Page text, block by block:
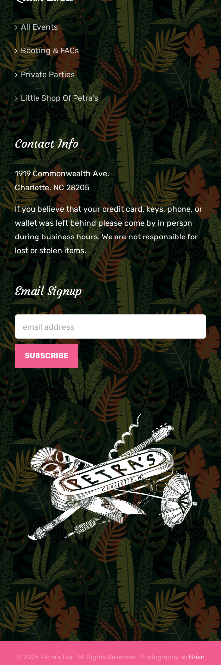
All Events
Booking & FAQs
Private Parties
Little Shop Of Petra’s
Contact Info
1919 Commonwealth Ave.
Charlotte, NC 28205
If you believe that your credit card, keys, phone, or
wallet was left behind please come by in person
during business hours. We are not responsible for
lost or stolen items.
Email Signup
© 2026 Petra's Bar | All Rights Reserved | Photography by Brian